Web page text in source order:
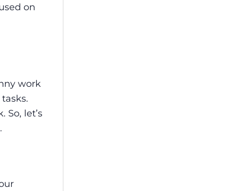
on
work
let’s